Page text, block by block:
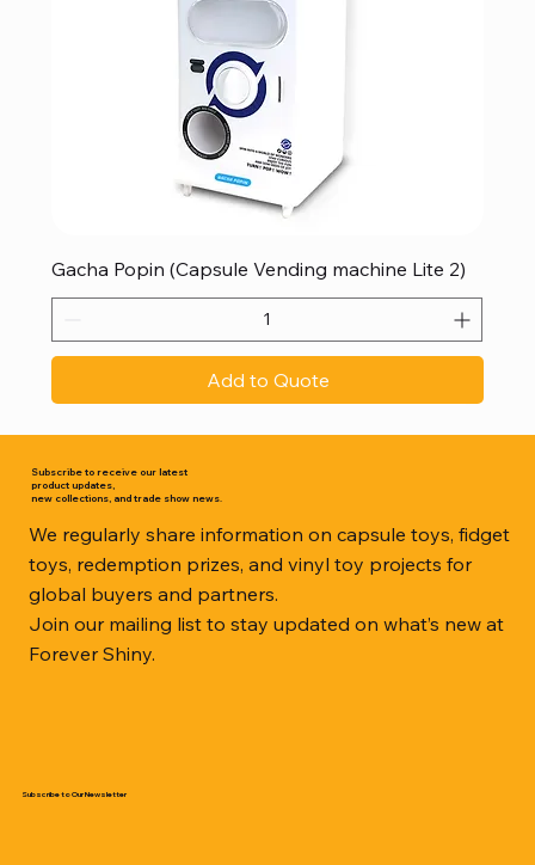
Gacha Popin (Capsule Vending machine Lite 2)
Add to Quote
Subscribe to receive our latest
product updates,
new collections, and trade show news.
We regularly share information on capsule toys, fidget
toys, redemption prizes, and vinyl toy projects for
global buyers and partners.
Join our mailing list to stay updated on what’s new at
Forever Shiny.
Subscribe to Our Newsletter